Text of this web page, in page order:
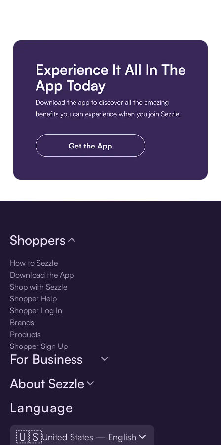
Language
🇺🇸United States — English
Shoppers
How to Sezzle
Download the App
Shop with Sezzle
Shopper Help
Shopper Log In
Brands
Products
Shopper Sign Up
For Business
About Sezzle